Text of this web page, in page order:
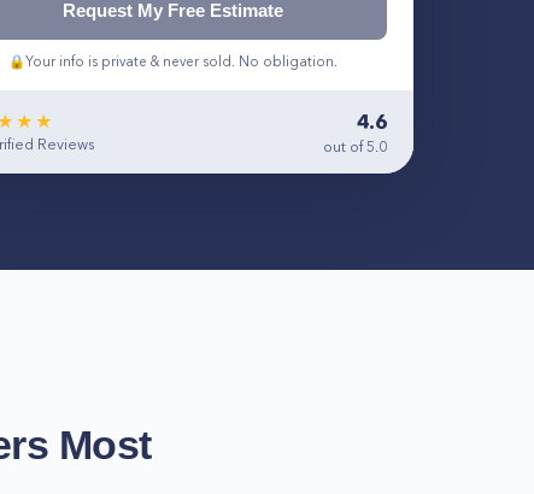
Request My Free Estimate
🔒Your info is private & never sold. No obligation.
Reviews
4.6
out of 5.0
Most